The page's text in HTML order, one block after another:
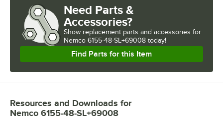
Need Parts &
Accessories?
Show replacement parts and accessories for
Nemco 6155-48-SL+69008 today!
Find Parts for this Item
Resources and Downloads for
Nemco 6155-48-SL+69008